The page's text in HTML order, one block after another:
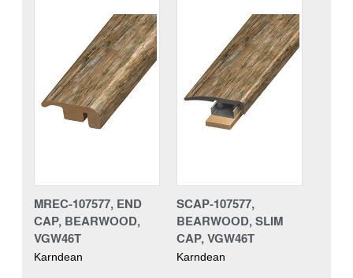
MREC-107577, END
CAP, BEARWOOD,
VGW46T
Karndean
SCAP-107577,
BEARWOOD, SLIM
CAP, VGW46T
Karndean